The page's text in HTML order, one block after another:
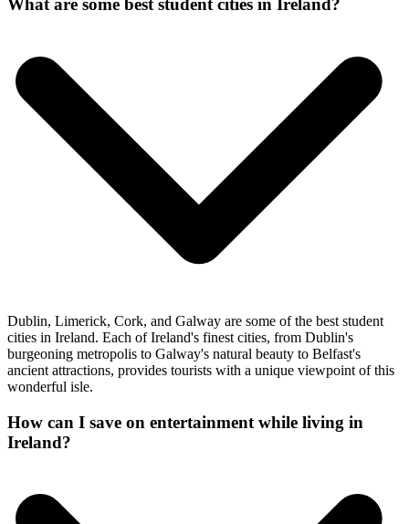
What are some best student cities in Ireland?
Dublin, Limerick, Cork, and Galway are some of the best student
cities in Ireland. Each of Ireland's finest cities, from Dublin's
burgeoning metropolis to Galway's natural beauty to Belfast's
ancient attractions, provides tourists with a unique viewpoint of this
wonderful isle.
How can I save on entertainment while living in
Ireland?